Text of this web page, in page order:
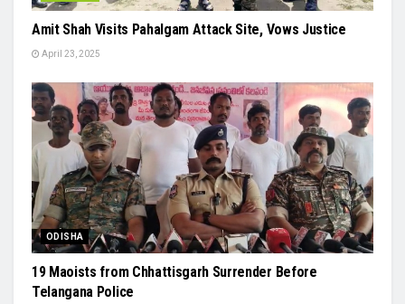
Amit Shah Visits Pahalgam Attack Site, Vows Justice
April 23, 2025
ODISHA
19 Maoists from Chhattisgarh Surrender Before
Telangana Police